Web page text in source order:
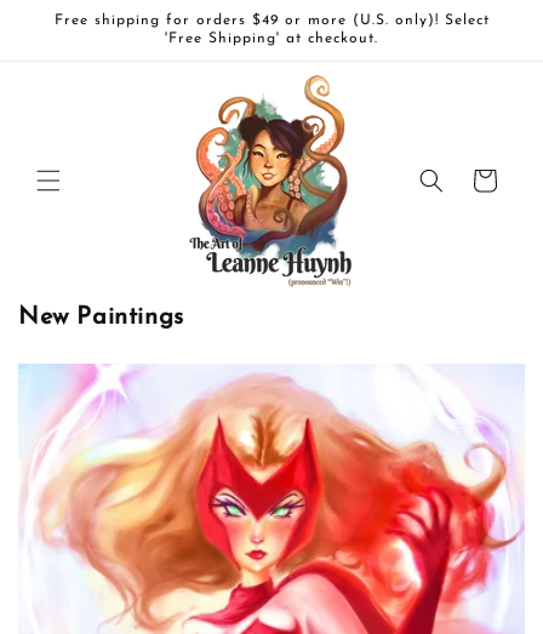
Skip to
Free shipping for orders $49 or more (U.S. only)! Select
'Free Shipping' at checkout.
Cart
New Paintings